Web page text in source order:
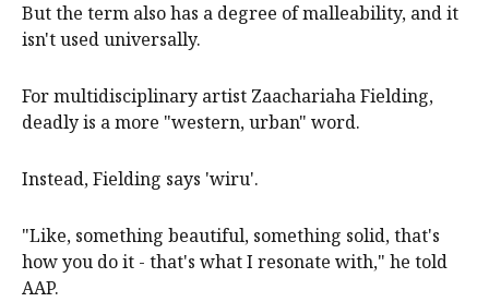
But the term also has a degree of malleability, and it
isn't used universally.
For multidisciplinary artist Zaachariaha Fielding,
deadly is a more "western, urban" word.
Instead, Fielding says 'wiru'.
"Like, something beautiful, something solid, that's
how you do it - that's what I resonate with," he told
AAP.